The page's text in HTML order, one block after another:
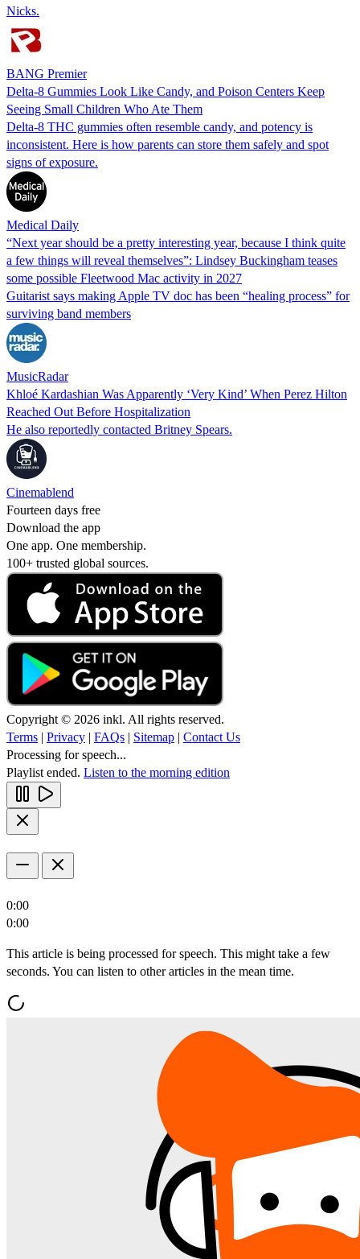
Nicks.
BANG Premier
Delta-8 Gummies Look Like Candy, and Poison Centers Keep
Seeing Small Children Who Ate Them
Delta-8 THC gummies often resemble candy, and potency is
inconsistent. Here is how parents can store them safely and spot
signs of exposure.
Medical Daily
“Next year should be a pretty interesting year, because I think quite
a few things will reveal themselves”: Lindsey Buckingham teases
some possible Fleetwood Mac activity in 2027
Guitarist says making Apple TV doc has been “healing process” for
surviving band members
MusicRadar
Khloé Kardashian Was Apparently ‘Very Kind’ When Perez Hilton
Reached Out Before Hospitalization
He also reportedly contacted Britney Spears.
Cinemablend
Fourteen days free
Download the app
One app. One membership.
100+ trusted global sources.
Copyright © 2026 inkl. All rights reserved.
Terms | Privacy | FAQs | Sitemap | Contact Us
Processing for speech...
Playlist ended. Listen to the morning edition
0:00
0:00
This article is being processed for speech. This might take a few
seconds. You can listen to other articles in the mean time.